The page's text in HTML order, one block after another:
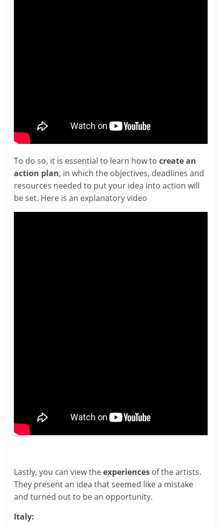
To do so, it is essen­tial to learn how tocre­ate an
action plan, in which the object­ives, dead­lines and
resources needed to put your idea into action will
be set. Here is an explan­at­ory video
Lastly, you can view theexper­i­ences of the artists.
They present an idea that seemed like a mis­take
and turned out to be an opportunity.
Italy: